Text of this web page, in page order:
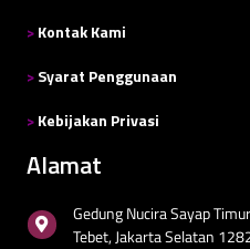
>Kontak Kami
>Syarat Penggunaan
>Kebijakan Privasi
Alamat
Gedung Nucira Sayap
Tebet, Jakarta Selatan